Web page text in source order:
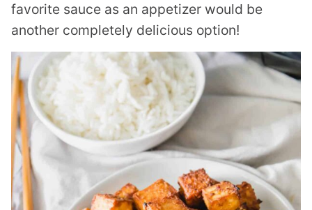
favorite sauce as an appetizer would be
another completely delicious option!